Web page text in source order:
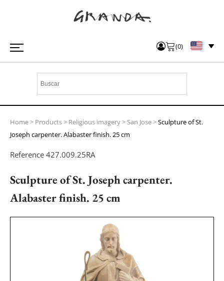
(0)
Home> Products> Religious imagery>San Jose>Sculpture of St.
Joseph carpenter. Alabaster finish. 25 cm
Reference 427.009.25RA
Sculpture of St. Joseph carpenter.
Alabaster finish. 25 cm